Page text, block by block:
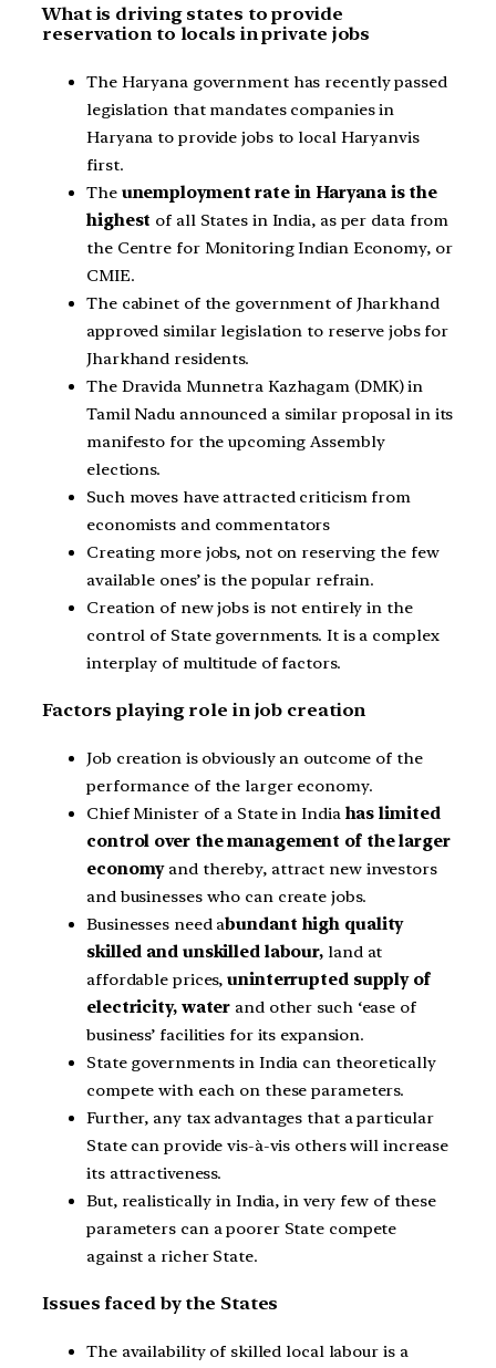
What is driving states to provide
reservation to locals in private jobs
The Haryana government has recently passed
legislation that mandates companies in
Haryana to provide jobs to local Haryanvis
first.
The unemployment rate in Haryana is the
highest of all States in India, as per data from
the Centre for Monitoring Indian Economy, or
CMIE.
The cabinet of the government of Jharkhand
approved similar legislation to reserve jobs for
Jharkhand residents.
The Dravida Munnetra Kazhagam (DMK) in
Tamil Nadu announced a similar proposal in its
manifesto for the upcoming Assembly
elections.
Such moves have attracted criticism from
economists and commentators
Creating more jobs, not on reserving the few
available ones’ is the popular refrain.
Creation of new jobs is not entirely in the
control of State governments. It is a complex
interplay of multitude of factors.
Factors playing role in job creation
Job creation is obviously an outcome of the
performance of the larger economy.
Chief Minister of a State in Indiahas limited
control over the management of the larger
economyand thereby, attract new investors
and businesses who can create jobs.
Businesses need abundant high quality
skilled and unskilled labour, land at
affordable prices, uninterrupted supply of
electricity, water and other such ‘ease of
business’ facilities for its expansion.
State governments in India can theoretically
compete with each on these parameters.
Further, any tax advantages that a particular
State can provide vis-à-vis others will increase
its attractiveness.
But, realistically in India, in very few of these
parameters can a poorer State compete
against a richer State.
Issues faced by the States
The availability of skilled local labour is a